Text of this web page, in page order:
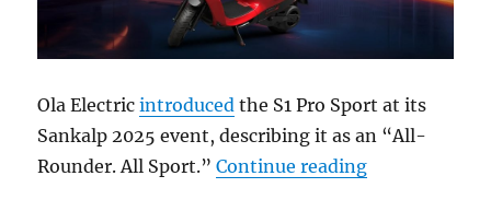
Ola Electricintroduced the S1 Pro Sport at its
Sankalp 2025 event, describing it as an “All-
Rounder. All Sport.”Continue reading“Ola S1 Pro